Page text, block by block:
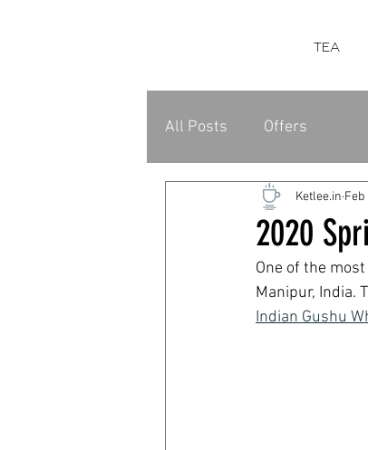
TEA
All Posts Offers
2020
Ketlee.in Feb
One of the
Manipur, India.
Indian Gushu